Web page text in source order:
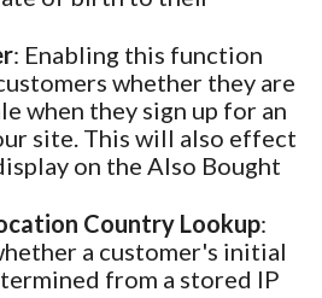
: Enabling this function
whether they are
when they sign up for an
site. This will also effect
on the Also Bought
Country Lookup:
a customer's initial
from a stored IP